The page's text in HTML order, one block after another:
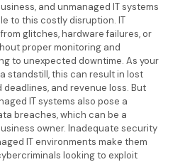
and unmanaged IT systems
to this costly disruption. IT
glitches, hardware failures, or
proper monitoring and
to unexpected downtime. As your
standstill, this can result in lost
and revenue loss. But
IT systems also pose a
breaches, which can be a
owner. Inadequate security
IT environments make them
looking to exploit